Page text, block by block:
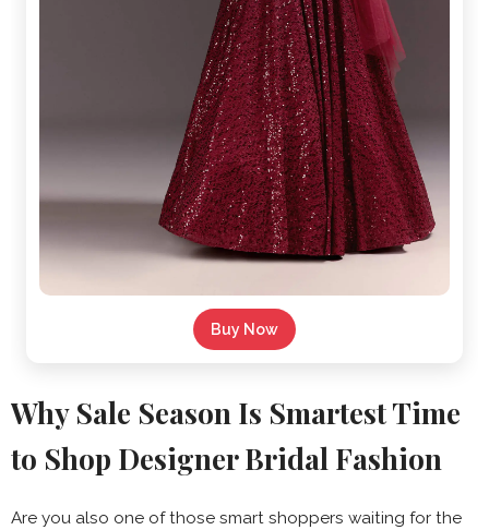
Buy Now
Why Sale Season Is Smartest Time
to Shop Designer Bridal Fashion
Are you also one of those smart shoppers waiting for the